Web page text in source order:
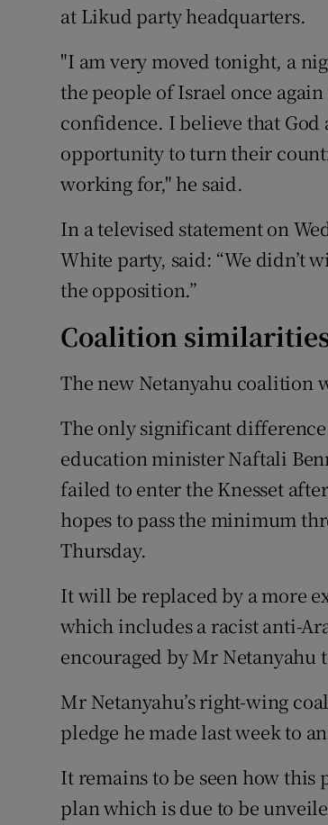
at Likud party headquarters.
"I am very moved tonight, a
the people of Israel once
confidence. I believe that God
opportunity to turn their
working for," he said.
In a televised statement on
White party, said: “We didn’t
the opposition.”
Coalition
The new Netanyahu coalition
The only significant
education minister Naftali
failed to enter the Knesset
hopes to pass the minimum
Thursday.
It will be replaced by a more
which includes a racist anti-
encouraged by Mr Netanyahu
Mr Netanyahu’s right-wing
pledge he made last week to
It remains to be seen how
plan which is due to be